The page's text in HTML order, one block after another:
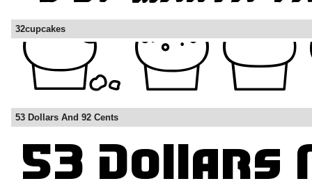
32cupcakes
53 Dollars And 92 Cents